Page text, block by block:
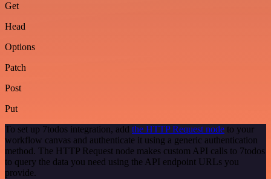
Get
Head
Options
Patch
Post
Put
To set up 7todos integration, add the HTTP Request node to your
workflow canvas and authenticate it using a generic authentication
method. The HTTP Request node makes custom API calls to 7todos
to query the data you need using the API endpoint URLs you
provide.